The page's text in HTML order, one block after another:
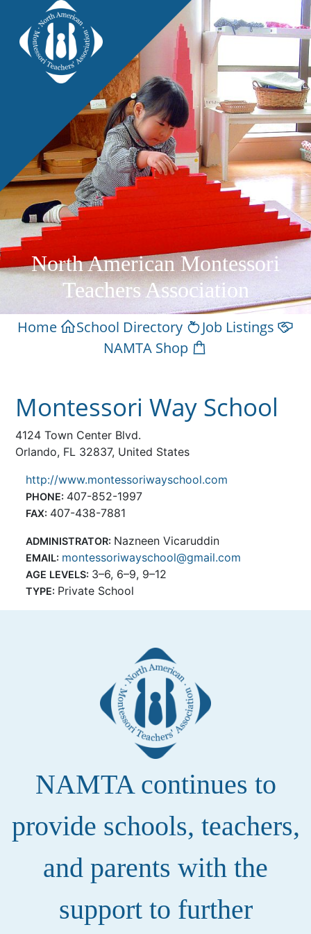
North American Montessori
Teachers Association
Home School Directory
Job Listings
NAMTA Shop
Montessori Way School
4124 Town Center Blvd.
Orlando, FL 32837, United States
http://www.montessoriwayschool.com
PHONE: 407-852-1997
FAX: 407-438-7881
ADMINISTRATOR: Nazneen Vicaruddin
EMAIL: montessoriwayschool@gmail.com
AGE LEVELS: 3–6, 6–9, 9–12
TYPE: Private School
NAMTA continues to
provide schools, teachers,
and parents with the
support to further